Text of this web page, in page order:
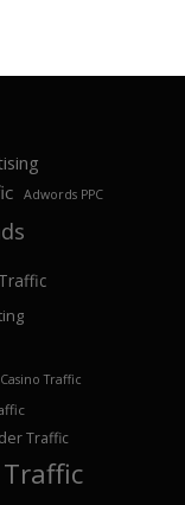
Adwords PPC
Casino Traffic
Traffic